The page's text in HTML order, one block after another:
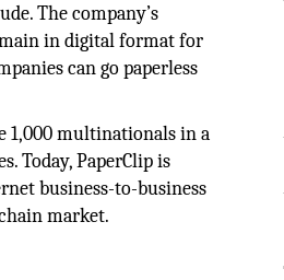
The company’s
in digital format for
can go paperless
1,000 multinationals in a
Today, PaperClip is
business-to-business
market.